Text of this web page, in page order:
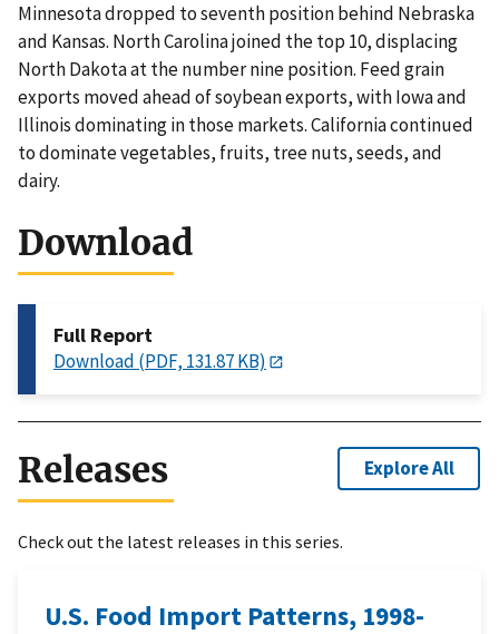
Minnesota dropped to seventh position behind Nebraska
and Kansas. North Carolina joined the top 10, displacing
North Dakota at the number nine position. Feed grain
exports moved ahead of soybean exports, with Iowa and
Illinois dominating in those markets. California continued
to dominate vegetables, fruits, tree nuts, seeds, and
dairy.
Download
Full Report
Download (PDF, 131.87 KB)
Releases Explore All
Check out the latest releases in this series.
U.S. Food Import Patterns, 1998-